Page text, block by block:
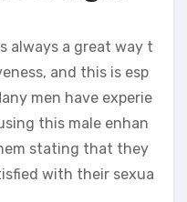
always a great way t
and this is esp
men have experie
this male enhan
stating that they
with their sexua